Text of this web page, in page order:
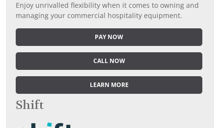
Enjoy unrivalled flexibility when it comes to owning and
managing your commercial hospitality equipment.
PAY NOW
CALL NOW
LEARN MORE
Shift